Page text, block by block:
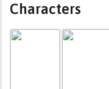
Characters